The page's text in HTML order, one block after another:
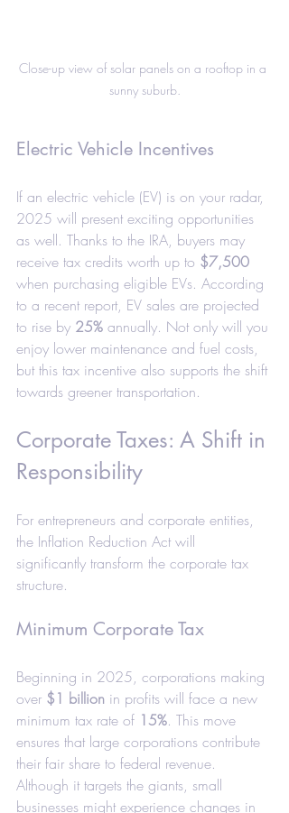
Close-up view of solar panels on a rooftop in a
sunny suburb.
Electric Vehicle Incentives
If an electric vehicle (EV) is on your radar,
2025 will present exciting opportunities
as well. Thanks to the IRA, buyers may
receive tax credits worth up to $7,500
when purchasing eligible EVs. According
to a recent report, EV sales are projected
to rise by 25% annually. Not only will you
enjoy lower maintenance and fuel costs,
but this tax incentive also supports the shift
towards greener transportation.
Corporate Taxes: A Shift in
Responsibility
For entrepreneurs and corporate entities,
the Inflation Reduction Act will
significantly transform the corporate tax
structure.
Minimum Corporate Tax
Beginning in 2025, corporations making
over $1 billion in profits will face a new
minimum tax rate of 15%. This move
ensures that large corporations contribute
their fair share to federal revenue.
Although it targets the giants, small
businesses might experience changes in